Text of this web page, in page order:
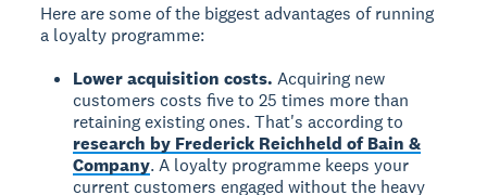
Here are some of the biggest advantages of running
a loyalty programme:
Lower acquisition costs. Acquiring new
customers costs five to 25 times more than
retaining existing ones. That's according to
research by Frederick Reichheld of Bain &
Company. A loyalty programme keeps your
current customers engaged without the heavy